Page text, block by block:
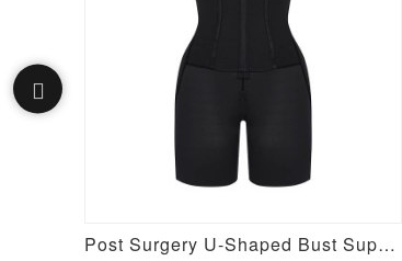
Post Surgery U-Shaped Bust Support Waist and Abdomen Control Waist Belt Shapewear